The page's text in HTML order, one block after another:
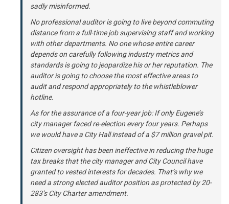
sadly misinformed.
No professional auditor is going to live beyond commuting
distance from a full-time job supervising staff and working
with other departments. No one whose entire career
depends on carefully following industry metrics and
standards is going to jeopardize his or her reputation. The
auditor is going to choose the most effective areas to
audit and respond appropriately to the whistleblower
hotline.
As for the assurance of a four-year job: If only Eugene’s
city manager faced re-election every four years. Perhaps
we would have a City Hall instead of a $7 million gravel pit.
Citizen oversight has been ineffective in reducing the huge
tax breaks that the city manager and City Council have
granted to vested interests for decades. That’s why we
need a strong elected auditor position as protected by 20-
283’s City Charter amendment.